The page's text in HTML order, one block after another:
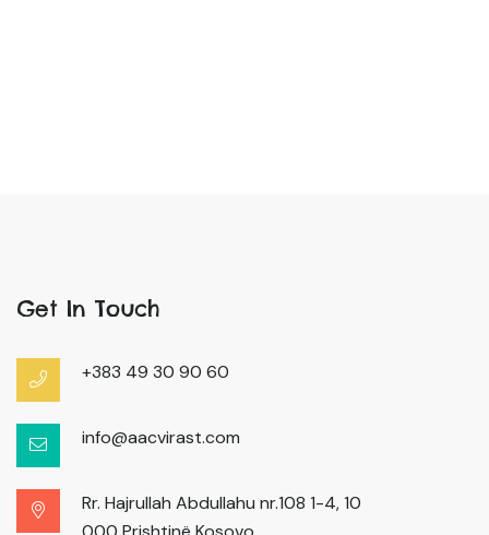
Get In Touch
+383 49 30 90 60
info@aacvirast.com
Rr. Hajrullah Abdullahu nr.108 1-4, 10